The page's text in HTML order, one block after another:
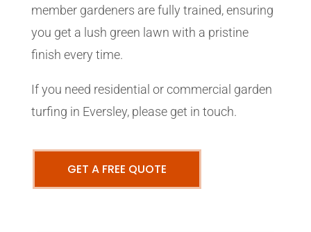
member gardeners are fully trained, ensuring
you get a lush green lawn with a pristine
finish every time.
If you need residential or commercial garden
turfing in Eversley, please get in touch.
GET A FREE QUOTE